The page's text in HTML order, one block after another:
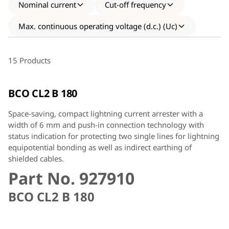
Nominal current Cut-off frequency
Max. continuous operating voltage (d.c.) (Uc)
15 Products
BCO CL2 B 180
Space-saving, compact lightning current arrester with a
width of 6 mm and push-in connection technology with
status indication for protecting two single lines for lightning
equipotential bonding as well as indirect earthing of
shielded cables.
Part No. 927910
BCO CL2 B 180